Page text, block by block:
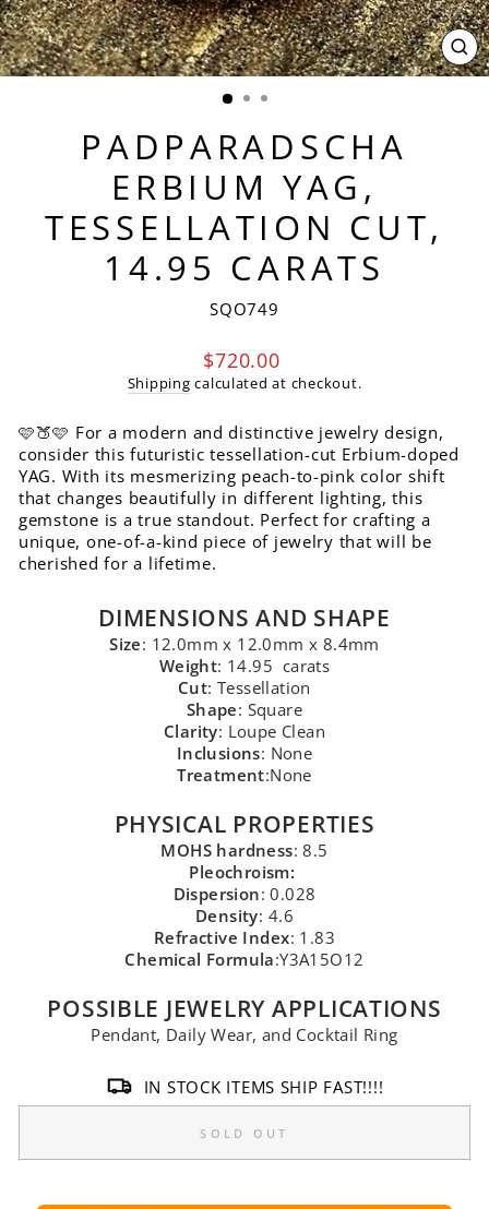
PADPARADSCHA
ERBIUM YAG,
TESSELLATION CUT,
14.95 CARATS
SQO749
Regular
price
$720.00
Shipping calculated at checkout.
🩷🍑🩷 For a modern and distinctive jewelry design,
consider this futuristic tessellation-cut Erbium-doped
YAG. With its mesmerizing peach-to-pink color shift
that changes beautifully in different lighting, this
gemstone is a true standout. Perfect for crafting a
unique, one-of-a-kind piece of jewelry that will be
cherished for a lifetime.
DIMENSIONS AND SHAPE
Size: 12.0mm x 12.0mm x 8.4mm
Weight: 14.95 carats
Cut: Tessellation
Shape: Square
Clarity: Loupe Clean
Inclusions: None
Treatment:None
PHYSICAL PROPERTIES
MOHS hardness: 8.5
Pleochroism:
Dispersion: 0.028
Density: 4.6
Refractive Index: 1.83
Chemical Formula:Y3A15O12
POSSIBLE JEWELRY APPLICATIONS
Pendant, Daily Wear, and Cocktail Ring
IN STOCK ITEMS SHIP FAST!!!!
SOLD OUT